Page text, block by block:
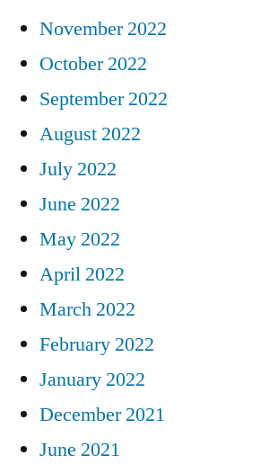
November 2022
October 2022
September 2022
August 2022
July 2022
June 2022
May 2022
April 2022
March 2022
February 2022
January 2022
December 2021
June 2021